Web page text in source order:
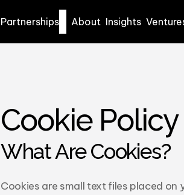
Partnerships About Insights
Cookie Policy
What Are Cookies?
Cookies are small text files placed on